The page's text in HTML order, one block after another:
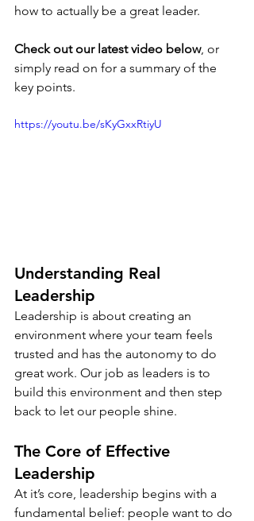
how to actually be a great leader.
Check out our latest video below, or
simply read on for a summary of the
key points.
https://youtu.be/sKyGxxRtiyU
Understanding Real
Leadership
Leadership is about creating an
environment where your team feels
trusted and has the autonomy to do
great work. Our job as leaders is to
build this environment and then step
back to let our people shine.
The Core of Effective
Leadership
At it’s core, leadership begins with a
fundamental belief: people want to do